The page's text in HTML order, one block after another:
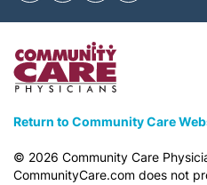
Return to Community Care
© 2026 Community Care
CommunityCare.com does not